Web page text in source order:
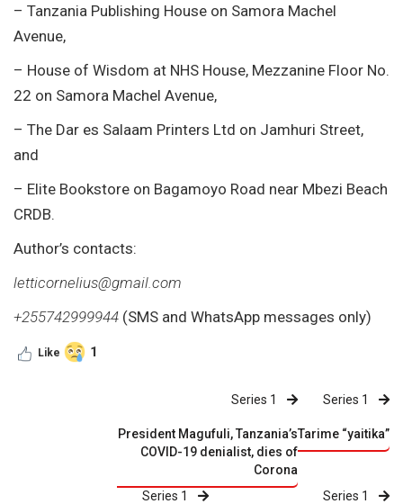
– Tanzania Publishing House on Samora Machel
Avenue,
– House of Wisdom at NHS House, Mezzanine Floor No.
22 on Samora Machel Avenue,
– The Dar es Salaam Printers Ltd on Jamhuri Street,
and
– Elite Bookstore on Bagamoyo Road near Mbezi Beach
CRDB.
Author’s contacts:
letticornelius@gmail.com
+255742999944 (SMS and WhatsApp messages only)
Like 1
Series 1
Tarime “yaitika”
Series 1
President Magufuli, Tanzania’s
COVID-19 denialist, dies of
Corona
Series 1
Series 1